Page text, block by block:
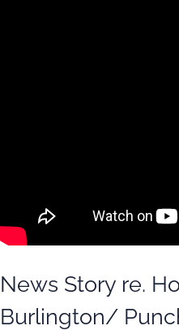
News Story re.
Burlington/